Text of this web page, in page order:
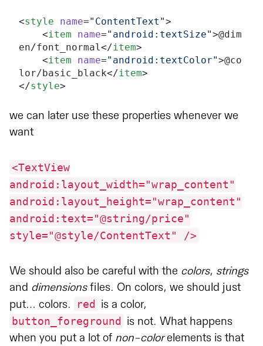
<style name="ContentText">
    <
item name="android:textSize">@dim
en/font_normal</item>
    <
item name="android:textColor">@co
lor/basic_black</item>
</style>
we can later use these properties whenever we
want
<TextView
android:layout_width="wrap_content"
android:layout_height="wrap_content"
android:text="@string/price"
style="@style/ContentText" />
We should also be careful with the colors, strings
and dimensionsfiles. On colors, we should just
put… colors.
red is a color,
button_foreground
is not. What happens
when you put a lot of non-colorelements is that